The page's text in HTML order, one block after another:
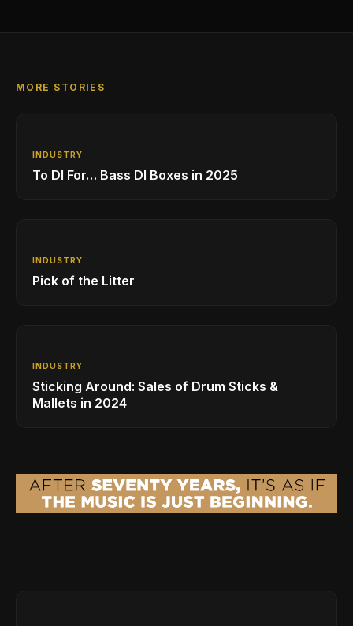
MORE STORIES
INDUSTRY
To DI For… Bass DI Boxes in 2025
INDUSTRY
Pick of the Litter
INDUSTRY
Sticking Around: Sales of Drum Sticks &
Mallets in 2024